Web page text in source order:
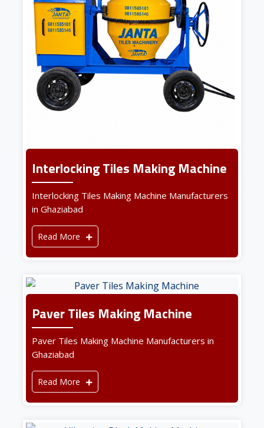
Interlocking Tiles Making Machine
Interlocking Tiles Making Machine Manufacturers
in Ghaziabad
Read More
Paver Tiles Making Machine
Paver Tiles Making Machine Manufacturers in
Ghaziabad
Read More